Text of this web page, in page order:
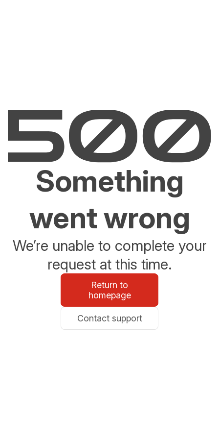
Something
went wrong
We’re unable to complete your
request at this time.
Return to
homepage
Contact support